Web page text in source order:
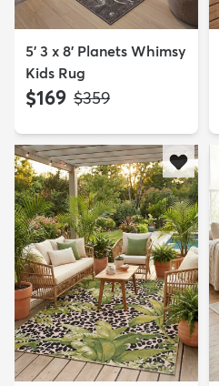
5' 3 x 8' Planets Whimsy
Kids Rug
$169 MSRP:
$359